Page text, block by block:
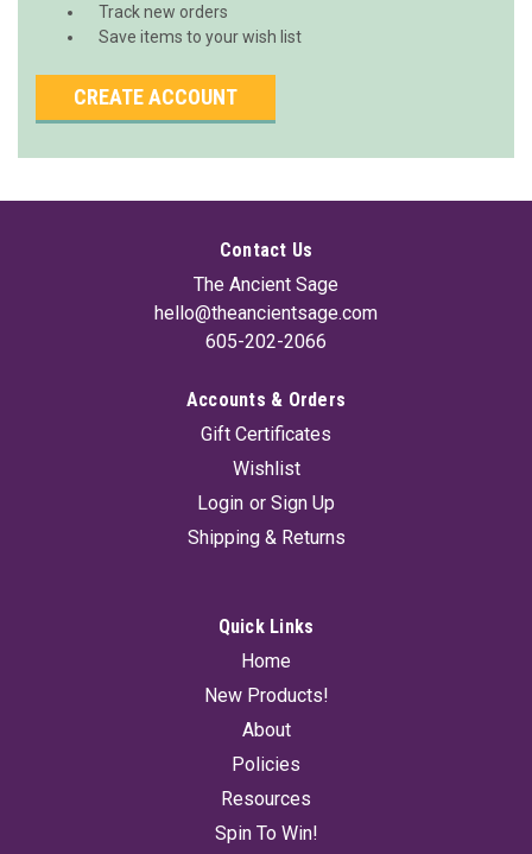
Track new orders
Save items to your wish list
CREATE ACCOUNT
Contact Us
The Ancient Sage
hello@theancientsage.com
605-202-2066
Accounts & Orders
Gift Certificates
Wishlist
Login or Sign Up
Shipping & Returns
Quick Links
Home
New Products!
About
Policies
Resources
Spin To Win!